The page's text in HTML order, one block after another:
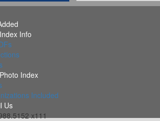
Info
Index
Included
Us
x111